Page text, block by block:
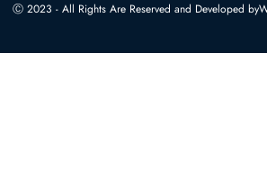
Ⓒ 2023 - All Rights Are Reserved and Developed by